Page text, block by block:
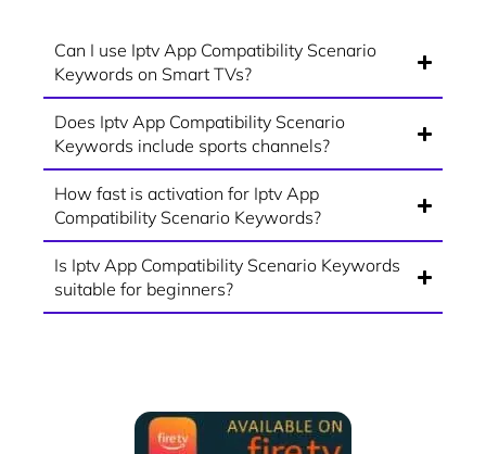
Can I use Iptv App Compatibility Scenario
Keywords on Smart TVs?
Does Iptv App Compatibility Scenario
Keywords include sports channels?
How fast is activation for Iptv App
Compatibility Scenario Keywords?
Is Iptv App Compatibility Scenario Keywords
suitable for beginners?